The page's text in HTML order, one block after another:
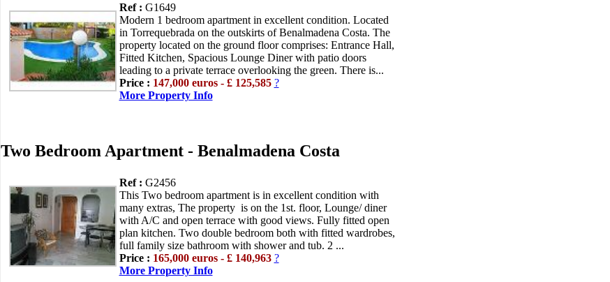
Ref : G1649
Modern 1 bedroom apartment in excellent condition. Located
in Torrequebrada on the outskirts of Benalmadena Costa. The
property located on the ground floor comprises: Entrance Hall,
Fitted Kitchen, Spacious Lounge Diner with patio doors
leading to a private terrace overlooking the green. There is...
Price : 147,000 euros - £ 125,585 ?
More Property Info
Two Bedroom Apartment - Benalmadena Costa
Ref : G2456
This Two bedroom apartment is in excellent condition with
many extras, The property is on the 1st. floor, Lounge/ diner
with A/C and open terrace with good views. Fully fitted open
plan kitchen. Two double bedroom both with fitted wardrobes,
full family size bathroom with shower and tub. 2 ...
Price : 165,000 euros - £ 140,963 ?
More Property Info